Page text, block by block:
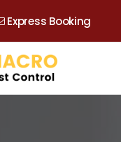
Express Booking